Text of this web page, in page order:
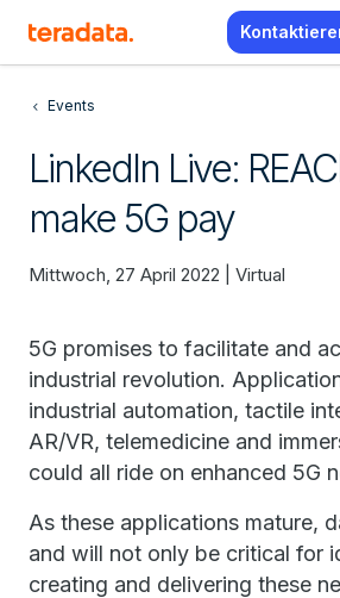
Events
LinkedIn Live:
make 5G pay
Mittwoch, 27 April 2022 | Virtual
5G promises to facilitate and
industrial revolution.
industrial automation, tactile
AR/VR, telemedicine and
could all ride on enhanced 5G
As these applications mature,
and will not only be critical for
creating and delivering these